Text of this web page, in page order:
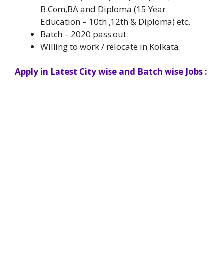
B.Com,BA and Diploma (15 Year
Education – 10th ,12th & Diploma) etc.
Batch – 2020 pass out
Willing to work / relocate in Kolkata.
Apply in Latest City wise and Batch wise Jobs :